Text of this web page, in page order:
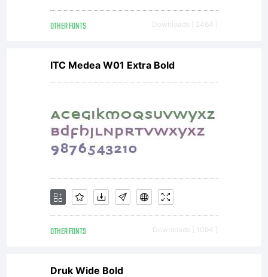
OTHER FONTS Downloads [ 2464 ]
ITC Medea W01 Extra Bold
OTHER FONTS Downloads [ 1094 ]
Druk Wide Bold